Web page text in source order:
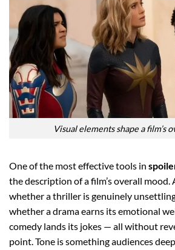
Visual elements shape a film’s
One of the most effective tools in
the description of a film’s overall mood.
whether a thriller is genuinely
whether a drama earns its emotional
comedy lands its jokes — all without
point. Tone is something audiences